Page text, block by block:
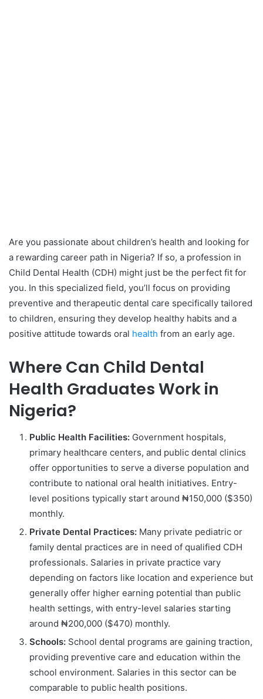
Are you passionate about children’s health and looking for
a rewarding career path in Nigeria? If so, a profession in
Child Dental Health (CDH) might just be the perfect fit for
you. In this specialized field, you’ll focus on providing
preventive and therapeutic dental care specifically tailored
to children, ensuring they develop healthy habits and a
positive attitude towards oral health from an early age.
Where Can Child Dental
Health Graduates Work in
Nigeria?
Public Health Facilities: Government hospitals,
primary healthcare centers, and public dental clinics
offer opportunities to serve a diverse population and
contribute to national oral health initiatives. Entry-
level positions typically start around ₦150,000 ($350)
monthly.
Private Dental Practices: Many private pediatric or
family dental practices are in need of qualified CDH
professionals. Salaries in private practice vary
depending on factors like location and experience but
generally offer higher earning potential than public
health settings, with entry-level salaries starting
around ₦200,000 ($470) monthly.
Schools: School dental programs are gaining traction,
providing preventive care and education within the
school environment. Salaries in this sector can be
comparable to public health positions.